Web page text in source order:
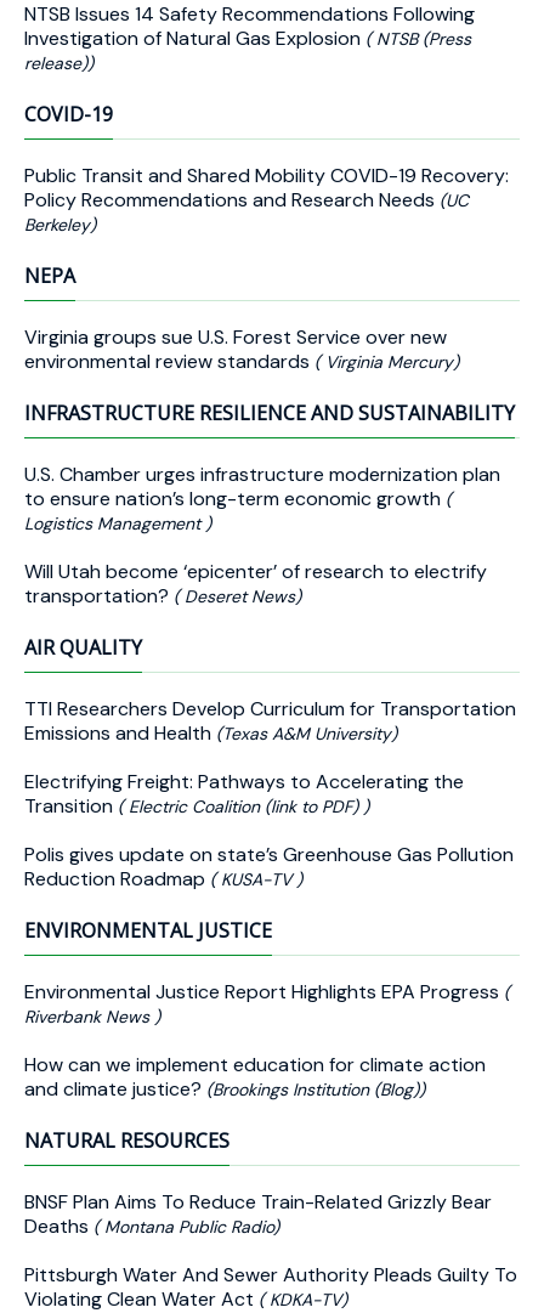
NTSB Issues 14 Safety Recommendations Following
Investigation of Natural Gas Explosion ( NTSB (Press
release))
COVID-19
Public Transit and Shared Mobility COVID-19 Recovery:
Policy Recommendations and Research Needs (UC
Berkeley)
NEPA
Virginia groups sue U.S. Forest Service over new
environmental review standards ( Virginia Mercury)
INFRASTRUCTURE RESILIENCE AND SUSTAINABILITY
U.S. Chamber urges infrastructure modernization plan
to ensure nation’s long-term economic growth (
Logistics Management )
Will Utah become ‘epicenter’ of research to electrify
transportation? ( Deseret News)
AIR QUALITY
TTI Researchers Develop Curriculum for Transportation
Emissions and Health (Texas A&M University)
Electrifying Freight: Pathways to Accelerating the
Transition ( Electric Coalition (link to PDF) )
Polis gives update on state’s Greenhouse Gas Pollution
Reduction Roadmap ( KUSA-TV )
ENVIRONMENTAL JUSTICE
Environmental Justice Report Highlights EPA Progress (
Riverbank News )
How can we implement education for climate action
and climate justice? (Brookings Institution (Blog))
NATURAL RESOURCES
BNSF Plan Aims To Reduce Train-Related Grizzly Bear
Deaths ( Montana Public Radio)
Pittsburgh Water And Sewer Authority Pleads Guilty To
Violating Clean Water Act ( KDKA-TV)